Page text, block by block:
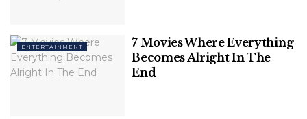
ENTERTAINMENT
7 Movies Where Everything
Becomes Alright In The
End